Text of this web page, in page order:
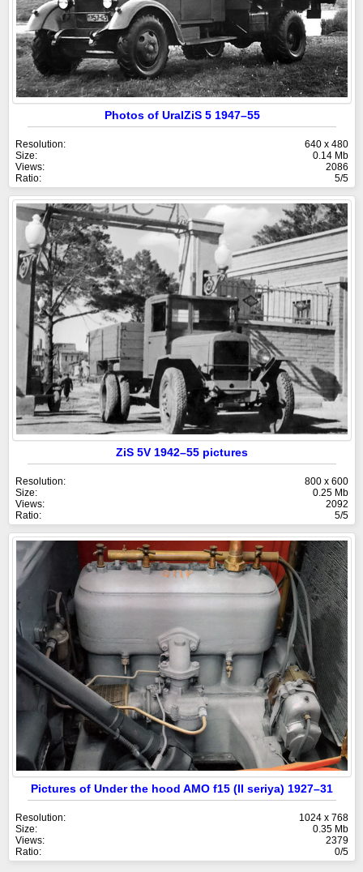
Photos of UralZiS 5 1947–55
Resolution:
640 x 480
Size:
0.14 Mb
Views:
2086
Ratio:
5/5
ZiS 5V 1942–55 pictures
Resolution:
800 x 600
Size:
0.25 Mb
Views:
2092
Ratio:
5/5
Pictures of Under the hood AMO f15 (II seriya) 1927–31
Resolution:
1024 x 768
Size:
0.35 Mb
Views:
2379
Ratio:
0/5